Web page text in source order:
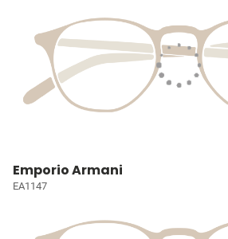
Emporio Armani
EA1147